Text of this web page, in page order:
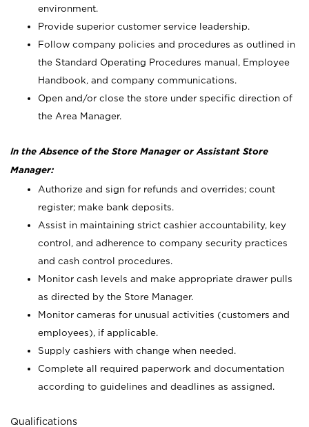
environment.
Provide superior customer service leadership.
Follow company policies and procedures as outlined in
the Standard Operating Procedures manual, Employee
Handbook, and company communications.
Open and/or close the store under specific direction of
the Area Manager.
In the Absence of the Store Manager or Assistant Store
Manager:
Authorize and sign for refunds and overrides; count
register; make bank deposits.
Assist in maintaining strict cashier accountability, key
control, and adherence to company security practices
and cash control procedures.
Monitor cash levels and make appropriate drawer pulls
as directed by the Store Manager.
Monitor cameras for unusual activities (customers and
employees), if applicable.
Supply cashiers with change when needed.
Complete all required paperwork and documentation
according to guidelines and deadlines as assigned.
Qualifications